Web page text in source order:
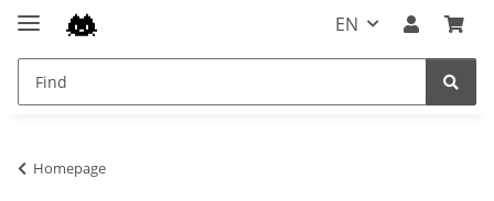
EN
Homepage